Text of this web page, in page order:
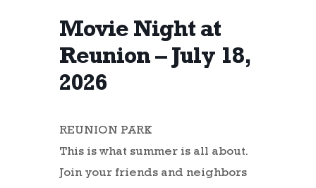
Movie Night at
Reunion – July 18,
2026
REUNION PARK
This is what summer is all about.
Join your friends and neighbors